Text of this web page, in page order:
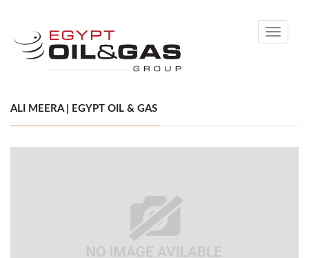
Toggle
ALI MEERA | EGYPT OIL & GAS